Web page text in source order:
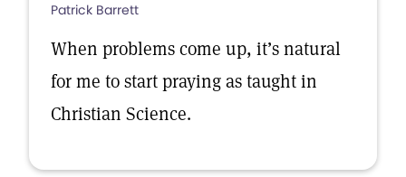
Patrick Barrett
When problems come up, it’s natural
for me to start praying as taught in
Christian Science.